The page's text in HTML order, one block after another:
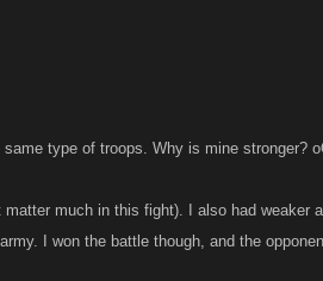
type of troops. Why is mine stronger?
much in this fight). I also had weaker
I won the battle though, and the